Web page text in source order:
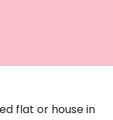
flat or house in